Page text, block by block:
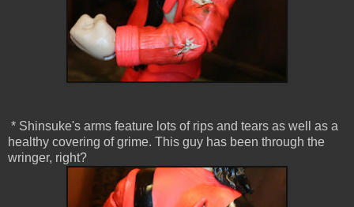
* Shinsuke's arms feature lots of rips and tears as well as a
healthy covering of grime. This guy has been through the
wringer, right?